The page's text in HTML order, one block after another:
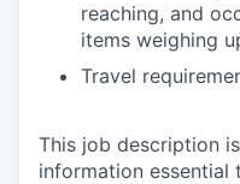
reaching, and
items weighing
Travel
This job description
information essential